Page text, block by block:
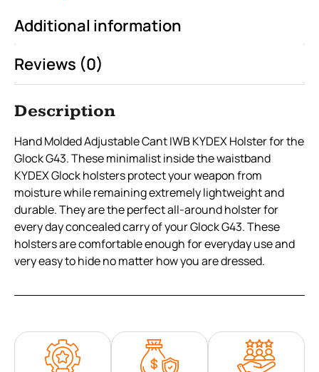
Additional information
Reviews (0)
Description
Hand Molded Adjustable Cant IWB KYDEX Holster for the
Glock G43. These minimalist inside the waistband
KYDEX Glock holsters protect your weapon from
moisture while remaining extremely lightweight and
durable. They are the perfect all-around holster for
every day concealed carry of your Glock G43. These
holsters are comfortable enough for everyday use and
very easy to hide no matter how you are dressed.